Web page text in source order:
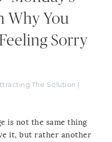
Why You
Sorry
The Solution |
is not the same thing
it, but rather another